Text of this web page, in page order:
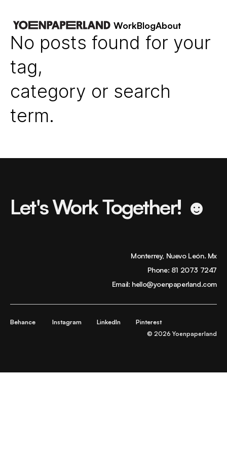
WorkBlogAbout
No posts found for your
tag,
category or search
term.
Let's Work Together! ☻
Monterrey, Nuevo León. Mx
Phone: 81 2073 7247
Email: hello@yoenpaperland.com
Behance Instagram LinkedIn
Pinterest
© 2026 Yoenpaperland